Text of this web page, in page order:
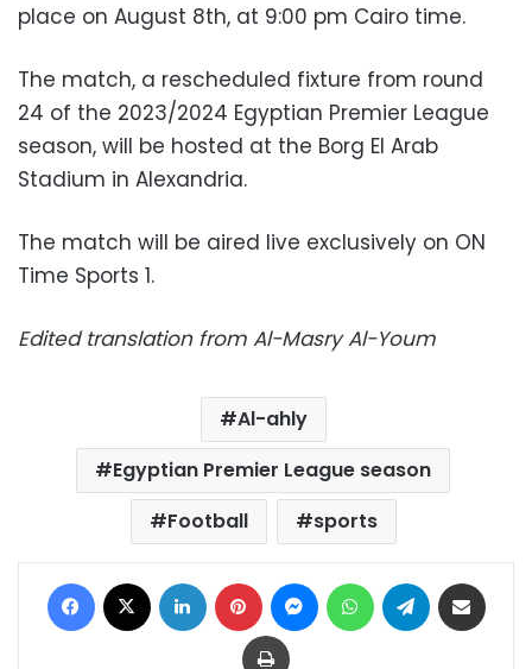
place on August 8th, at 9:00 pm Cairo time.
The match, a rescheduled fixture from round
24 of the 2023/2024 Egyptian Premier League
season, will be hosted at the Borg El Arab
Stadium in Alexandria.
The match will be aired live exclusively on ON
Time Sports 1.
Edited translation from Al-Masry Al-Youm
Al-ahly
Egyptian Premier League season
Football
sports
Facebook LinkedIn Pinterest MessengerWhatsAppTelegram
Print